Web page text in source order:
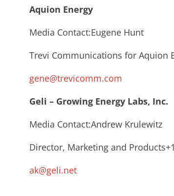
Aquion Energy
Media Contact:Eugene Hunt
Trevi Communications for Aquion
gene@trevicomm.com
Geli – Growing Energy Labs, Inc.
Media Contact:Andrew Krulewitz
Director, Marketing and
ak@geli.net